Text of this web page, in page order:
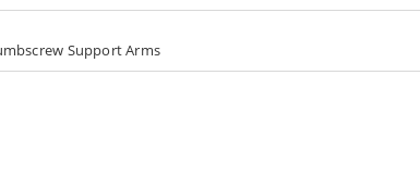
Support Arms